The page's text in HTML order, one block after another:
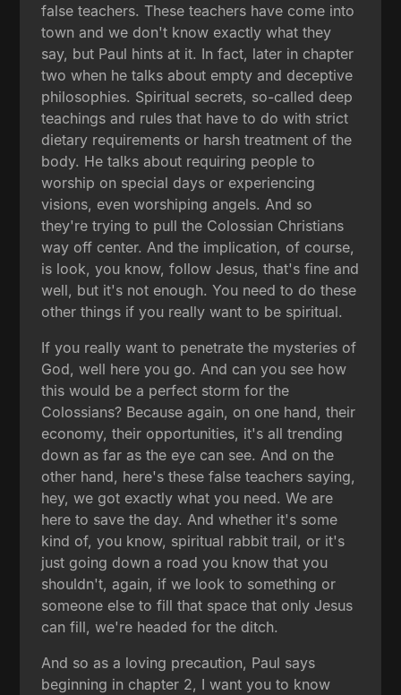
false teachers. These teachers have come into
town and we don't know exactly what they
say, but Paul hints at it. In fact, later in chapter
two when he talks about empty and deceptive
philosophies. Spiritual secrets, so-called deep
teachings and rules that have to do with strict
dietary requirements or harsh treatment of the
body. He talks about requiring people to
worship on special days or experiencing
visions, even worshiping angels. And so
they're trying to pull the Colossian Christians
way off center. And the implication, of course,
is look, you know, follow Jesus, that's fine and
well, but it's not enough. You need to do these
other things if you really want to be spiritual.
If you really want to penetrate the mysteries of
God, well here you go. And can you see how
this would be a perfect storm for the
Colossians? Because again, on one hand, their
economy, their opportunities, it's all trending
down as far as the eye can see. And on the
other hand, here's these false teachers saying,
hey, we got exactly what you need. We are
here to save the day. And whether it's some
kind of, you know, spiritual rabbit trail, or it's
just going down a road you know that you
shouldn't, again, if we look to something or
someone else to fill that space that only Jesus
can fill, we're headed for the ditch.
And so as a loving precaution, Paul says
beginning in chapter 2, I want you to know